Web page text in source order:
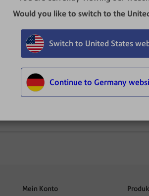
Would you like to switch to the
Switch to United States
Continue to Germany
Mein Konto